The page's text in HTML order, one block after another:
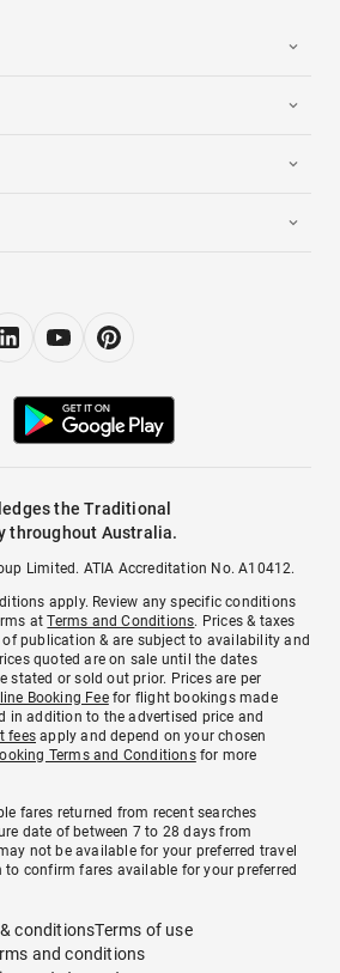
the Traditional
throughout Australia.
Limited. ATIA Accreditation No. A10412.
apply. Review any specific conditions
atTerms and Conditions. Prices & taxes
publication & are subject to availability and
quoted are on sale until the dates
stated or sold out prior. Prices are per
Booking Feefor flight bookings made
in addition to the advertised price and
fees apply and depend on your chosen
Terms and Conditionsfor more
fares returned from recent searches
date of between 7 to 28 days from
not be available for your preferred travel
to confirm fares available for your preferred
conditionsTerms of use
and conditions